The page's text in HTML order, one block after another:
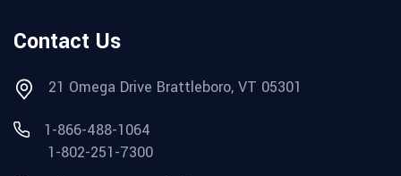
Contact Us
21 Omega Drive Brattleboro, VT 05301
1-866-488-1064
1-802-251-7300